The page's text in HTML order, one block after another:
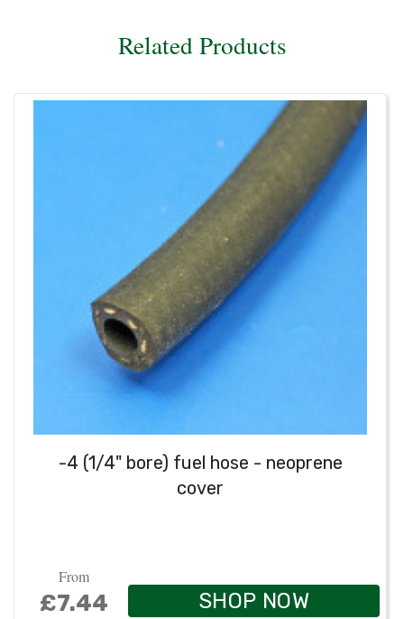
Related Products
-4 (1/4" bore) fuel hose - neoprene
cover
From
£7.44 SHOP NOW